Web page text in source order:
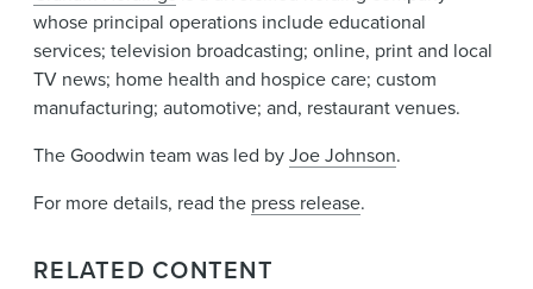
whose principal operations include educational
services; television broadcasting; online, print and local
TV news; home health and hospice care; custom
manufacturing; automotive; and, restaurant venues.
The Goodwin team was led byJoe Johnson.
For more details, read the press release.
RELATED CONTENT